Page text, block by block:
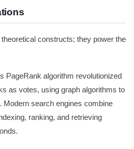
constructs; they power the
PageRank algorithm revolutionized
as votes, using graph algorithms to
Modern search engines combine
ranking, and retrieving